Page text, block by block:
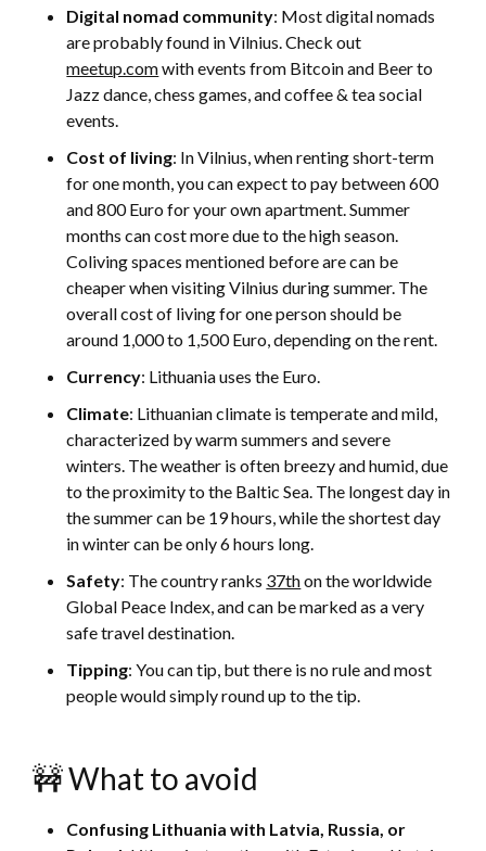
Digital nomad community: Most digital nomads
are probably found in Vilnius. Check out
meetup.comwith events from Bitcoin and Beer to
Jazz dance, chess games, and coffee & tea social
events.
Cost of living: In Vilnius, when renting short-term
for one month, you can expect to pay between 600
and 800 Euro for your own apartment. Summer
months can cost more due to the high season.
Coliving spaces mentioned before are can be
cheaper when visiting Vilnius during summer. The
overall cost of living for one person should be
around 1,000 to 1,500 Euro, depending on the rent.
Currency: Lithuania uses the Euro.
Climate: Lithuanian climate is temperate and mild,
characterized by warm summers and severe
winters. The weather is often breezy and humid, due
to the proximity to the Baltic Sea. The longest day in
the summer can be 19 hours, while the shortest day
in winter can be only 6 hours long.
Safety: The country ranks 37thon the worldwide
Global Peace Index, and can be marked as a very
safe travel destination.
Tipping: You can tip, but there is no rule and most
people would simply round up to the tip.
🚧 What to avoid
Confusing Lithuania with Latvia, Russia, or